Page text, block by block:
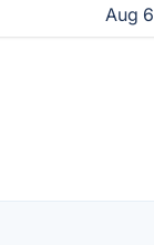
Aug 6